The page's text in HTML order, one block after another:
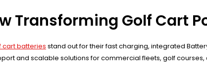
Transforming Golf Cart
cart batteries stand out for their fast charging, integrated
and scalable solutions for commercial fleets, golf